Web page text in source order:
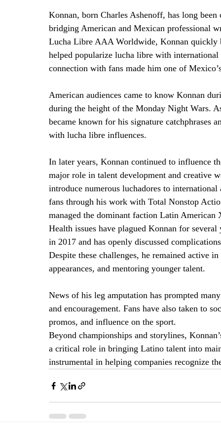
Konnan, born Charles Ashenoff, has long
bridging American and Mexican professional
Lucha Libre AAA Worldwide, Konnan quickly
helped popularize lucha libre with
connection with fans made him one of
American audiences came to know Konnan
during the height of the Monday Night Wars.
became known for his signature catchphrases
with lucha libre influences.
In later years, Konnan continued to influence
major role in talent development and
introduce numerous luchadores to
fans through his work with Total Nonstop
managed the dominant faction Latin American
Health issues have plagued Konnan for
in 2017 and has openly discussed
Despite these challenges, he remained active
appearances, and mentoring younger talent.
News of his leg amputation has prompted
and encouragement. Fans have also taken to
promos, and influence on the sport.
Beyond championships and storylines,
a critical role in bringing Latino talent into
instrumental in helping companies recognize